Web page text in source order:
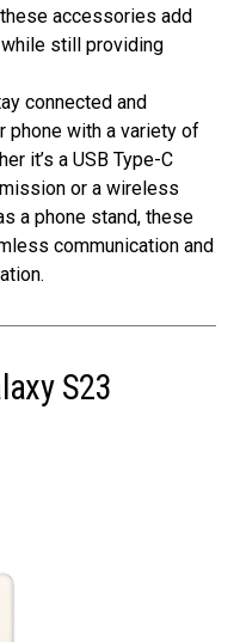
accessories add
still providing
connected and
phone with a variety of
it’s a USB Type-C
or a wireless
a phone stand, these
communication and
S23